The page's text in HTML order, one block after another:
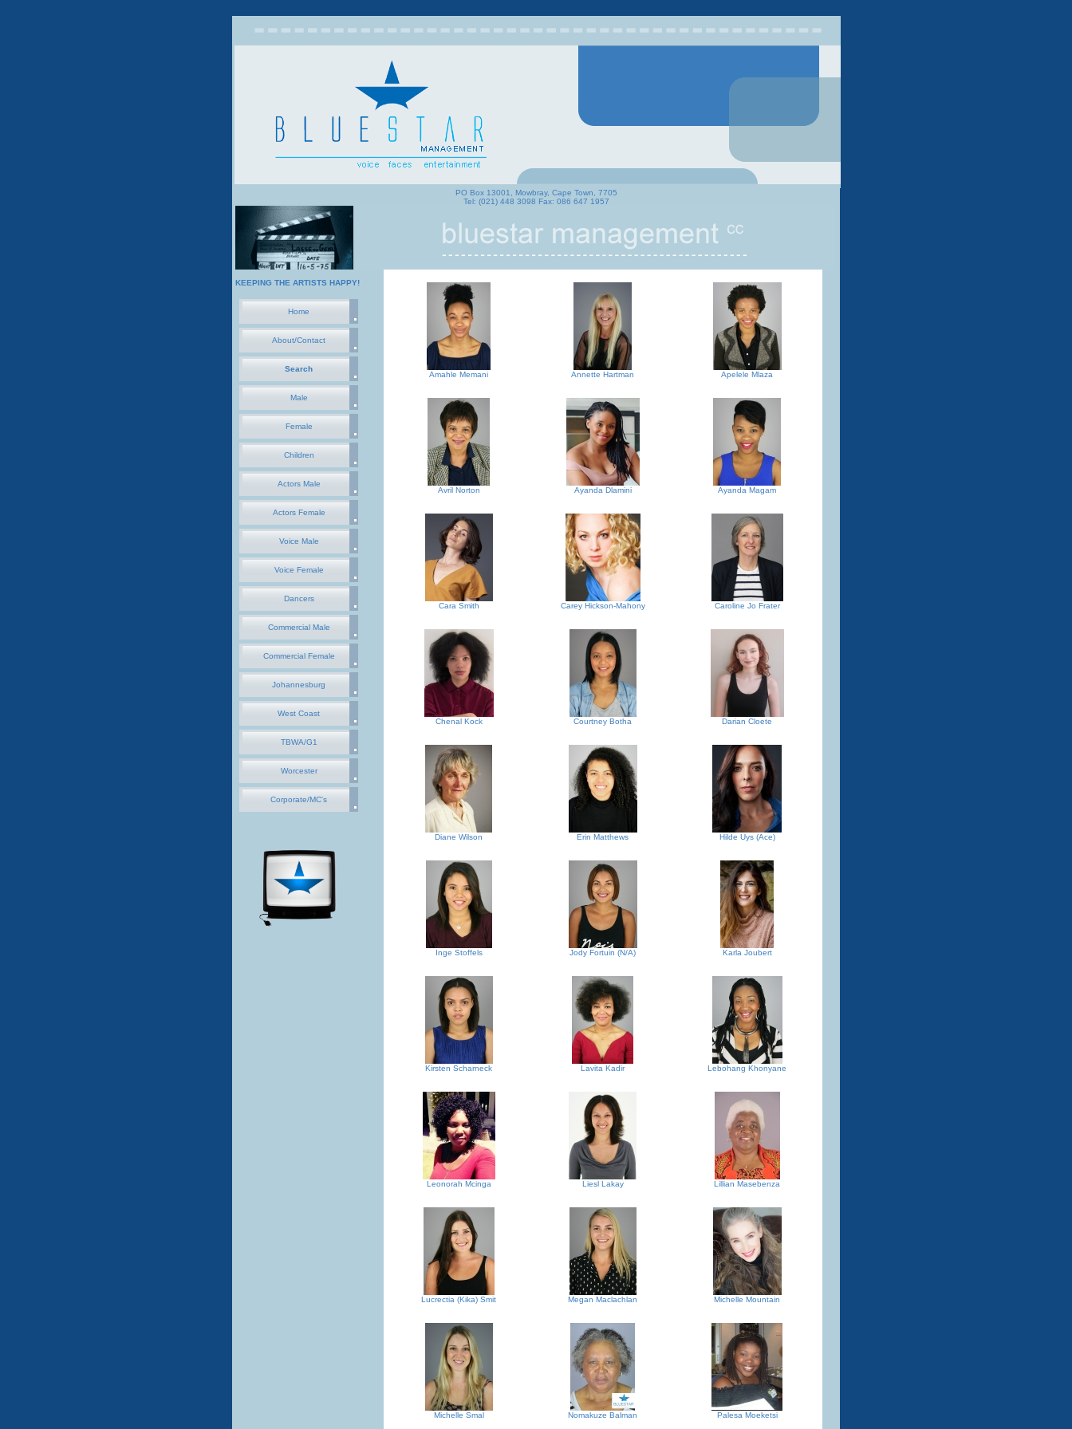
PO Box 13001, Mowbray, Cape Town, 7705
Tel: (021) 448 3098 Fax: 086 647 1957
KEEPING THE ARTISTS HAPPY!
Home
About/Contact
Search
Male
Female
Children
Actors Male
Actors Female
Voice Male
Voice Female
Dancers
Commercial Male
Commercial Female
Johannesburg
West Coast
TBWA/G1
Worcester
Corporate/MC's
Amahle Memani Annette Hartman Apelele Mlaza
Avril Norton Ayanda Dlamini Ayanda Magam
Cara Smith Carey Hickson-Mahony Caroline Jo Frater
Chenal Kock Courtney Botha Darian Cloete
Diane Wilson Erin Matthews Hilde Uys (Ace)
Inge Stoffels Jody Fortuin (N/A) Karla Joubert
Kirsten Scharneck Lavita Kadir Lebohang Khonyane
Leonorah Mcinga Liesl Lakay Lillian Masebenza
Lucrectia (Kika) Smit Megan Maclachlan Michelle Mountain
Michelle Smal Nomakuze Balman Palesa Moeketsi